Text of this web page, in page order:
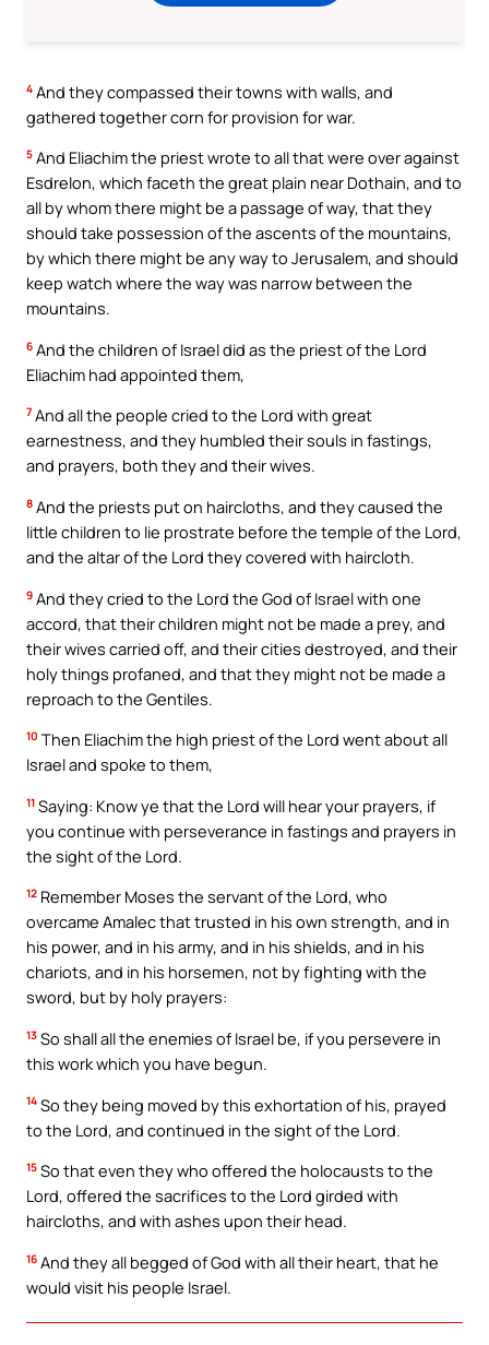
4 And they compassed their towns with walls, and
gathered together corn for provision for war.
5 And Eliachim the priest wrote to all that were over against
Esdrelon, which faceth the great plain near Dothain, and to
all by whom there might be a passage of way, that they
should take possession of the ascents of the mountains,
by which there might be any way to Jerusalem, and should
keep watch where the way was narrow between the
mountains.
6 And the children of Israel did as the priest of the Lord
Eliachim had appointed them,
7 And all the people cried to the Lord with great
earnestness, and they humbled their souls in fastings,
and prayers, both they and their wives.
8 And the priests put on haircloths, and they caused the
little children to lie prostrate before the temple of the Lord,
and the altar of the Lord they covered with haircloth.
9 And they cried to the Lord the God of Israel with one
accord, that their children might not be made a prey, and
their wives carried off, and their cities destroyed, and their
holy things profaned, and that they might not be made a
reproach to the Gentiles.
10 Then Eliachim the high priest of the Lord went about all
Israel and spoke to them,
11 Saying: Know ye that the Lord will hear your prayers, if
you continue with perseverance in fastings and prayers in
the sight of the Lord.
12 Remember Moses the servant of the Lord, who
overcame Amalec that trusted in his own strength, and in
his power, and in his army, and in his shields, and in his
chariots, and in his horsemen, not by fighting with the
sword, but by holy prayers:
13 So shall all the enemies of Israel be, if you persevere in
this work which you have begun.
14 So they being moved by this exhortation of his, prayed
to the Lord, and continued in the sight of the Lord.
15 So that even they who offered the holocausts to the
Lord, offered the sacrifices to the Lord girded with
haircloths, and with ashes upon their head.
16 And they all begged of God with all their heart, that he
would visit his people Israel.